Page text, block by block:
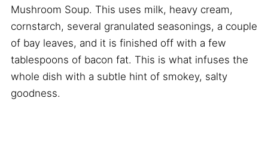
Mushroom Soup. This uses milk, heavy cream,
cornstarch, several granulated seasonings, a couple
of bay leaves, and it is finished off with a few
tablespoons of bacon fat. This is what infuses the
whole dish with a subtle hint of smokey, salty
goodness.